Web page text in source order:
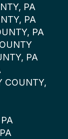
PA
PA
PA
PA
COUNTY,